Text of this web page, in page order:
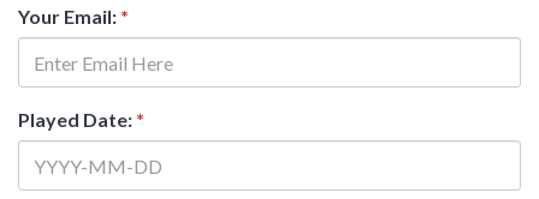
Your Email: *
Played Date: *